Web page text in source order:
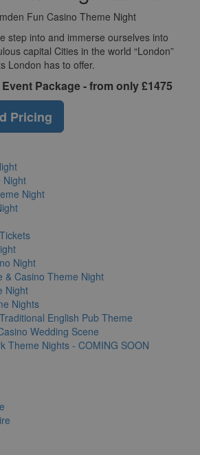
Fun Casino Theme Night
step into and immerse ourselves into
capital Cities in the world “London”
London has to offer.
Package - from only £1475
Pricing
Night
Night
Night
& Casino Theme Night
Night
Nights
English Pub Theme
Wedding Scene
Theme Nights - COMING SOON